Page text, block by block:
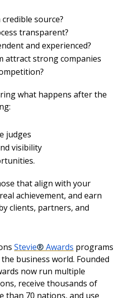
source?
transparent?
and experienced?
attract strong companies
what happens after the
judges
visibility
that align with your
achievement, and earn
clients, partners, and
Stevie® Awards programs
business world. Founded
now run multiple
receive thousands of
than 70 nations, and use